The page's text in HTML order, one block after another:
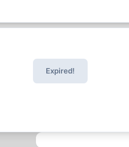
Expired!